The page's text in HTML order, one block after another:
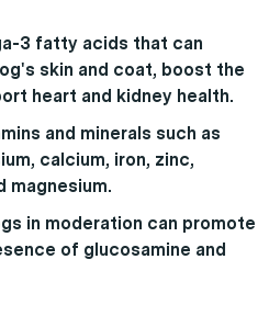
3 fatty acids that can
skin and coat, boost the
heart and kidney health.
and minerals such as
calcium, iron, zinc,
magnesium.
in moderation can promote
of glucosamine and